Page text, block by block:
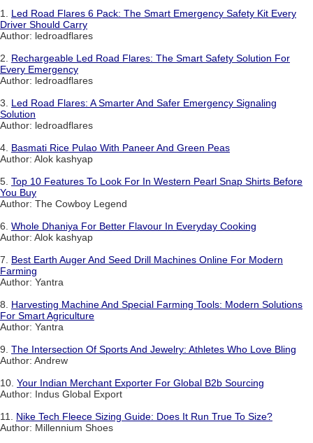
1. Led Road Flares 6 Pack: The Smart Emergency Safety Kit Every
Driver Should Carry
Author: ledroadflares
2. Rechargeable Led Road Flares: The Smart Safety Solution For
Every Emergency
Author: ledroadflares
3. Led Road Flares: A Smarter And Safer Emergency Signaling
Solution
Author: ledroadflares
4. Basmati Rice Pulao With Paneer And Green Peas
Author: Alok kashyap
5. Top 10 Features To Look For In Western Pearl Snap Shirts Before
You Buy
Author: The Cowboy Legend
6. Whole Dhaniya For Better Flavour In Everyday Cooking
Author: Alok kashyap
7. Best Earth Auger And Seed Drill Machines Online For Modern
Farming
Author: Yantra
8. Harvesting Machine And Special Farming Tools: Modern Solutions
For Smart Agriculture
Author: Yantra
9. The Intersection Of Sports And Jewelry: Athletes Who Love Bling
Author: Andrew
10. Your Indian Merchant Exporter For Global B2b Sourcing
Author: Indus Global Export
11. Nike Tech Fleece Sizing Guide: Does It Run True To Size?
Author: Millennium Shoes